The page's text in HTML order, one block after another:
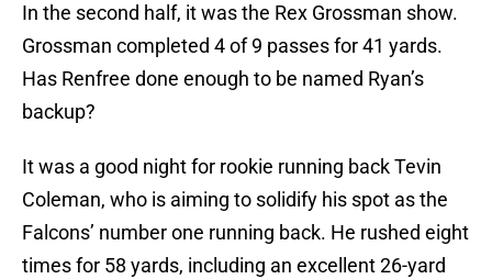
In the second half, it was the Rex Grossman show.
Grossman completed 4 of 9 passes for 41 yards.
Has Renfree done enough to be named Ryan’s
backup?
It was a good night for rookie running back Tevin
Coleman, who is aiming to solidify his spot as the
Falcons’ number one running back. He rushed eight
times for 58 yards, including an excellent 26-yard